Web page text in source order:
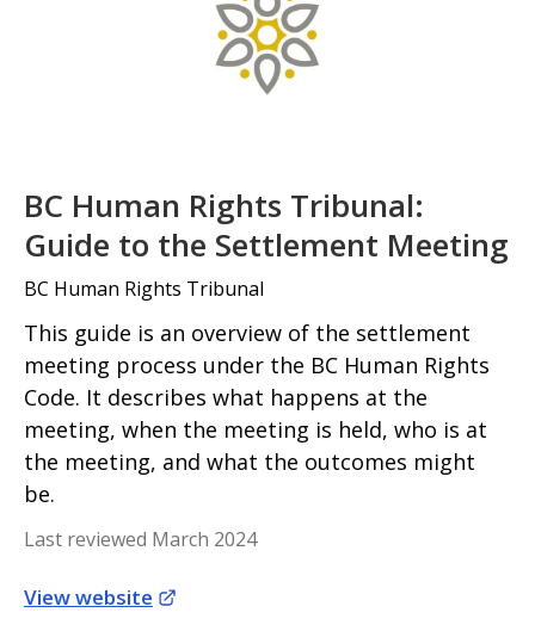
BC Human Rights Tribunal:
Guide to the Settlement Meeting
BC Human Rights Tribunal
This guide is an overview of the settlement
meeting process under the BC Human Rights
Code. It describes what happens at the
meeting, when the meeting is held, who is at
the meeting, and what the outcomes might
be.
Last reviewed March 2024
View website